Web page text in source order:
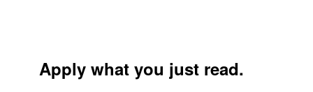
Apply what you just read.